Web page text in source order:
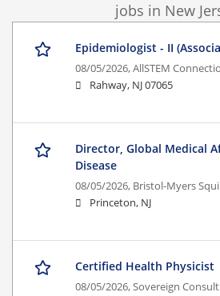
jobs in New
Epidemiologist - II
08/05/2026,AllSTEM
Rahway, NJ 07065
Director, Global Medical
Disease
08/05/2026, Bristol-Myers
Princeton, NJ
Certified Health Physicist
08/05/2026,Sovereign